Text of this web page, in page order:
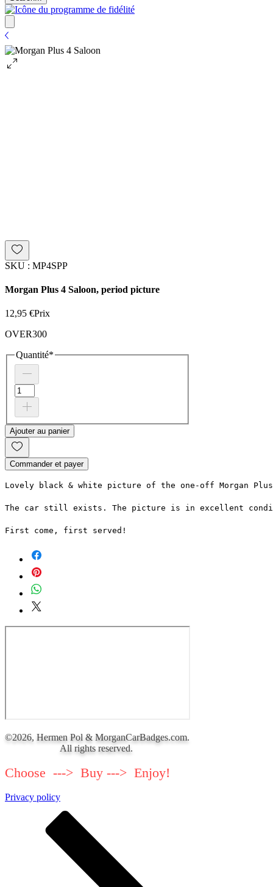
SKU : MP4SPP
Morgan Plus 4 Saloon, period picture
12,95 €Prix
OVER300
Quantité*
Ajouter au panier
Commander et payer
Lovely black & white picture of the one-off Morgan Plus
The car still exists. The picture is in excellent
First come, first served!
©2026, Hermen Pol & MorganCarBadges.com.
All rights reserved.
Choose ---> Buy ---> Enjoy!
Privacy policy